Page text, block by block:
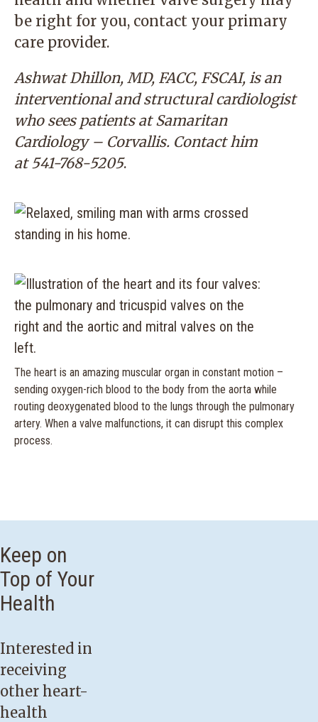
be right for you, contact your primary
care provider.
Ashwat Dhillon, MD, FACC, FSCAI, is an
interventional and structural cardiologist
who sees patients at Samaritan
Cardiology – Corvallis. Contact him
at 541-768-5205.
The heart is an amazing muscular organ in constant motion –
sending oxygen-rich blood to the body from the aorta while
routing deoxygenated blood to the lungs through the pulmonary
artery. When a valve malfunctions, it can disrupt this complex
process.
Keep on
Top of Your
Health
Interested in
receiving
other heart-
health